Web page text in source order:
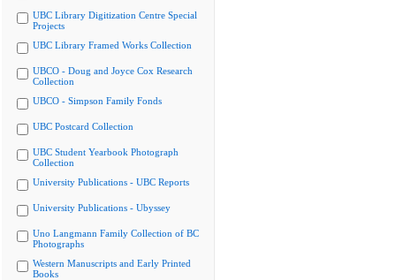
UBC Library Digitization Centre Special
Projects
UBC Library Framed Works Collection
UBCO - Doug and Joyce Cox Research
Collection
UBCO - Simpson Family Fonds
UBC Postcard Collection
UBC Student Yearbook Photograph
Collection
University Publications - UBC Reports
University Publications - Ubyssey
Uno Langmann Family Collection of BC
Photographs
Western Manuscripts and Early Printed
Books